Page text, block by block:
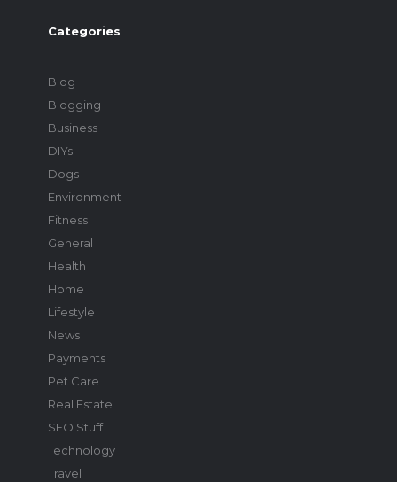
Categories
Blog
Blogging
Business
DIYs
Dogs
Environment
Fitness
General
Health
Home
Lifestyle
News
Payments
Pet Care
Real Estate
SEO Stuff
Technology
Travel